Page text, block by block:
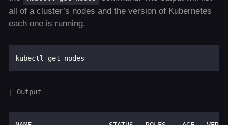
all of a cluster’s nodes and the version of Kubernetes
each one is running.